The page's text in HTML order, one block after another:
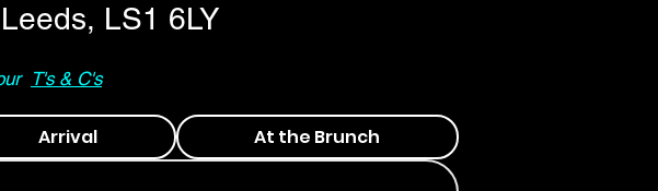
LS1 6LY
T's & C's
Arrival At the Brunch